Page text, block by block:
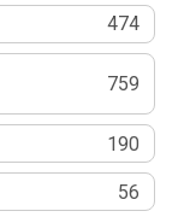
474
759
190
56